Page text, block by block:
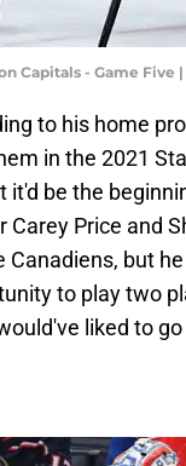
Capitals - Game Five
to his home
in the 2021
it'd be the
Price and
but
to play two
liked to